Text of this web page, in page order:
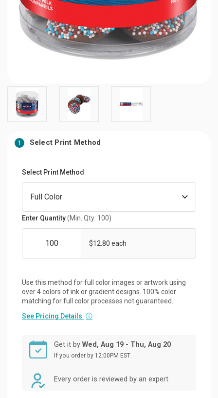
1 Select Print Method
Select Print Method
Enter Quantity(Min. Qty: 100)
$12.80 each
Use this method for full color images or artwork using
over 4 colors of ink or gradient designs. 100% color
matching for full color processes not guaranteed.
See Pricing Details ⓘ
Get it by Wed, Aug 19 - Thu, Aug 20
If you order by 12:00PM EST
Every order is reviewed by an expert